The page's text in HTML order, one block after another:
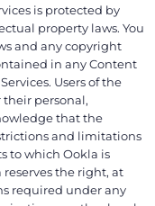
is protected by
property laws. You
and any copyright
in any Content
Users of the
their personal,
that the
and limitations
to which Ookla is
reserves the right, at
required under any